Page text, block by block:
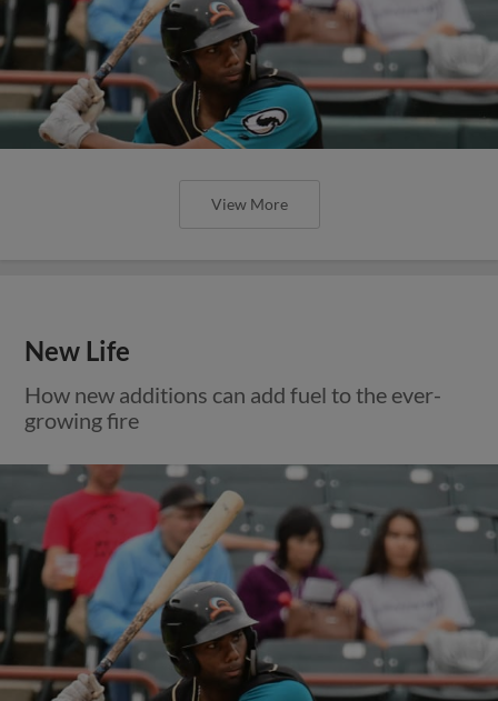
View More
New Life
How new additions can add fuel to the ever-
growing fire